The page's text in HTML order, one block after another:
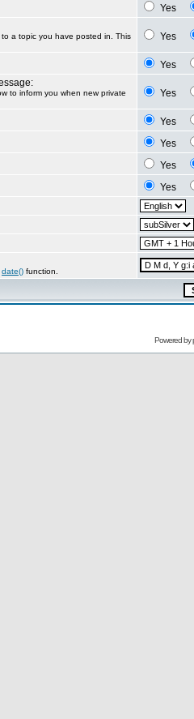
Yes
a topic you have posted in. This
Yes
Yes
to inform you when new private
Yes
Yes
Yes
Yes
Yes
date() function.
Powered by